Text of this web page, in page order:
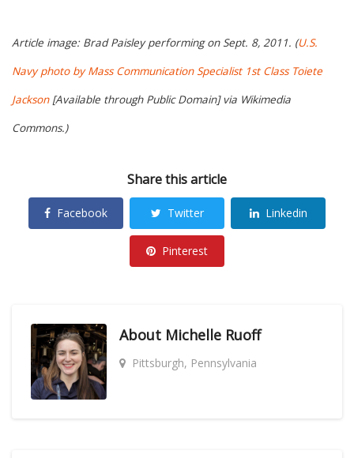
Article image: Brad Paisley performing on Sept. 8, 2011. (U.S.
Navy photo by Mass Communication Specialist 1st Class Toiete
Jackson[Available through Public Domain] via Wikimedia
Commons.)
Share this article
Facebook Twitter Linkedin
Pinterest
About Michelle Ruoff
Pittsburgh, Pennsylvania